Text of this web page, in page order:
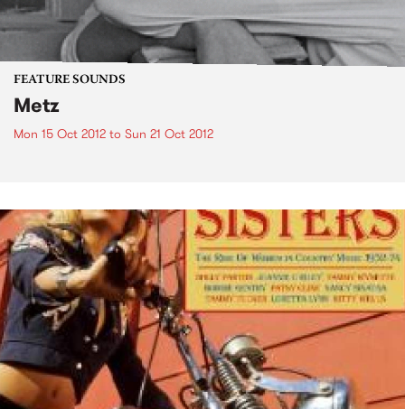
FEATURE SOUNDS
Metz
Mon 15 Oct 2012 to Sun 21 Oct 2012